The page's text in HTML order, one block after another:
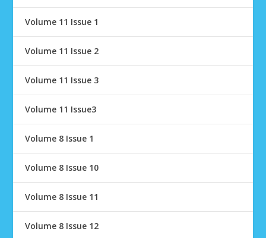
Volume 11 Issue 1
Volume 11 Issue 2
Volume 11 Issue 3
Volume 11 Issue3
Volume 8 Issue 1
Volume 8 Issue 10
Volume 8 Issue 11
Volume 8 Issue 12